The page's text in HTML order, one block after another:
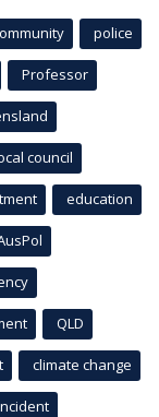
police
Professor
council
education
QLD
climate change